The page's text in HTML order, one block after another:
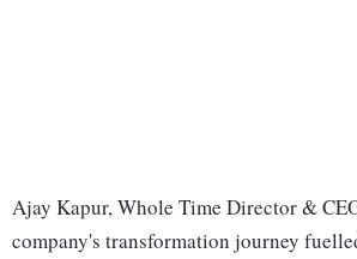
Ajay Kapur, Whole Time Director &
company's transformation journey